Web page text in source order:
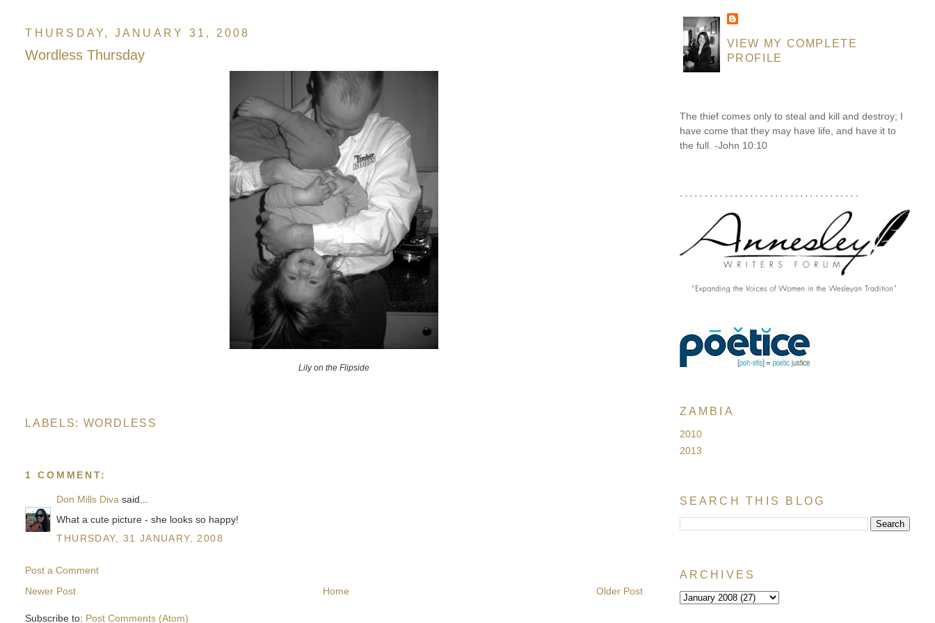
THURSDAY, JANUARY 31, 2008
Wordless Thursday
Lily on the Flipside
LABELS: WORDLESS
1 COMMENT:
Don Mills Diva said...
What a cute picture - she looks so happy!
THURSDAY, 31 JANUARY, 2008
Post a Comment
Newer Post
Older Post
Home
Subscribe to: Post Comments (Atom)
VIEW MY COMPLETE
PROFILE
The thief comes only to steal and kill and destroy; I
have come that they may have life, and have it to
the full. -John 10:10
....................................
ZAMBIA
2010
2013
SEARCH THIS BLOG
ARCHIVES